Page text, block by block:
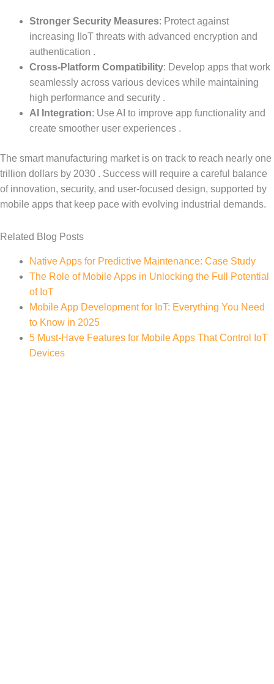
Stronger Security Measures: Protect against
increasing IIoT threats with advanced encryption and
authentication .
Cross-Platform Compatibility: Develop apps that work
seamlessly across various devices while maintaining
high performance and security .
AI Integration: Use AI to improve app functionality and
create smoother user experiences .
The smart manufacturing market is on track to reach nearly one
trillion dollars by 2030 . Success will require a careful balance
of innovation, security, and user-focused design, supported by
mobile apps that keep pace with evolving industrial demands.
Related Blog Posts
Native Apps for Predictive Maintenance: Case Study
The Role of Mobile Apps in Unlocking the Full Potential
of IoT
Mobile App Development for IoT: Everything You Need
to Know in 2025
5 Must-Have Features for Mobile Apps That Control IoT
Devices